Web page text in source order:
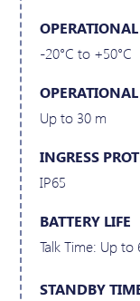
-20°C to +50°C
Up to 30 m
INGRESS
IP65
BATTERY LIFE
Talk Time: Up to
STANDBY